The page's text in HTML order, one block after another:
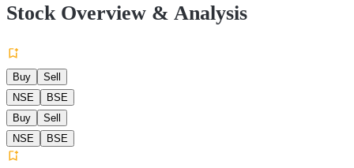
Stock Overview & Analysis
Buy
Sell
NSE
BSE
Buy
Sell
NSE
BSE